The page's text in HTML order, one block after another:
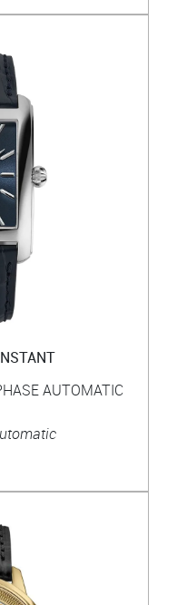
AUTOMATIC